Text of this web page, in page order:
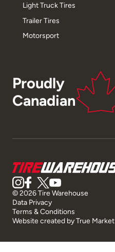
Light Truck Tires
Trailer Tires
Motorsport
Proudly
Canadian
© 2026 Tire Warehouse
Data Privacy
Terms & Conditions
Website created byTrue Market